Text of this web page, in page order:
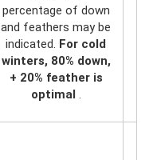
percentage of down
and feathers may be
indicated. For cold
winters, 80% down,
+ 20% feather is
optimal